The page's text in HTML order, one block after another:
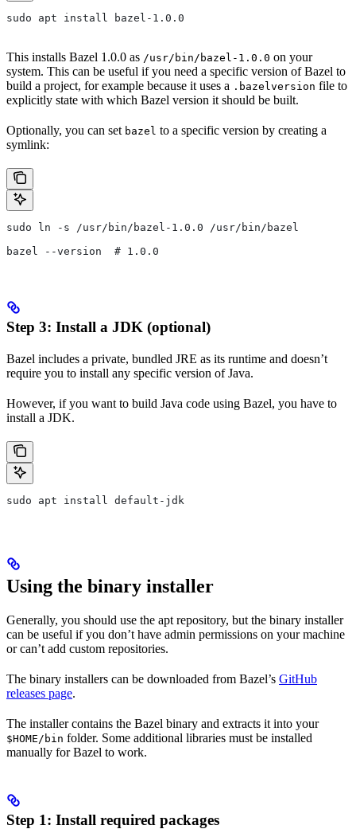
sudo apt install bazel-1.0.0
This installs Bazel 1.0.0 as /usr/bin/bazel-1.0.0 on your
system. This can be useful if you need a specific version of Bazel to
build a project, for example because it uses a .bazelversion file to
explicitly state with which Bazel version it should be built.
Optionally, you can set bazel to a specific version by creating a
symlink:
sudo ln -s /usr/bin/bazel-1.0.0 /usr/bin/bazel
bazel --version  # 1.0.0
Step 3: Install a JDK (optional)
Bazel includes a private, bundled JRE as its runtime and doesn’t
require you to install any specific version of Java.
However, if you want to build Java code using Bazel, you have to
install a JDK.
sudo apt install default-jdk
Using the binary installer
Generally, you should use the apt repository, but the binary installer
can be useful if you don’t have admin permissions on your machine
or can’t add custom repositories.
The binary installers can be downloaded from Bazel’s GitHub
releases page.
The installer contains the Bazel binary and extracts it into your
$HOME/bin folder. Some additional libraries must be installed
manually for Bazel to work.
Step 1: Install required packages